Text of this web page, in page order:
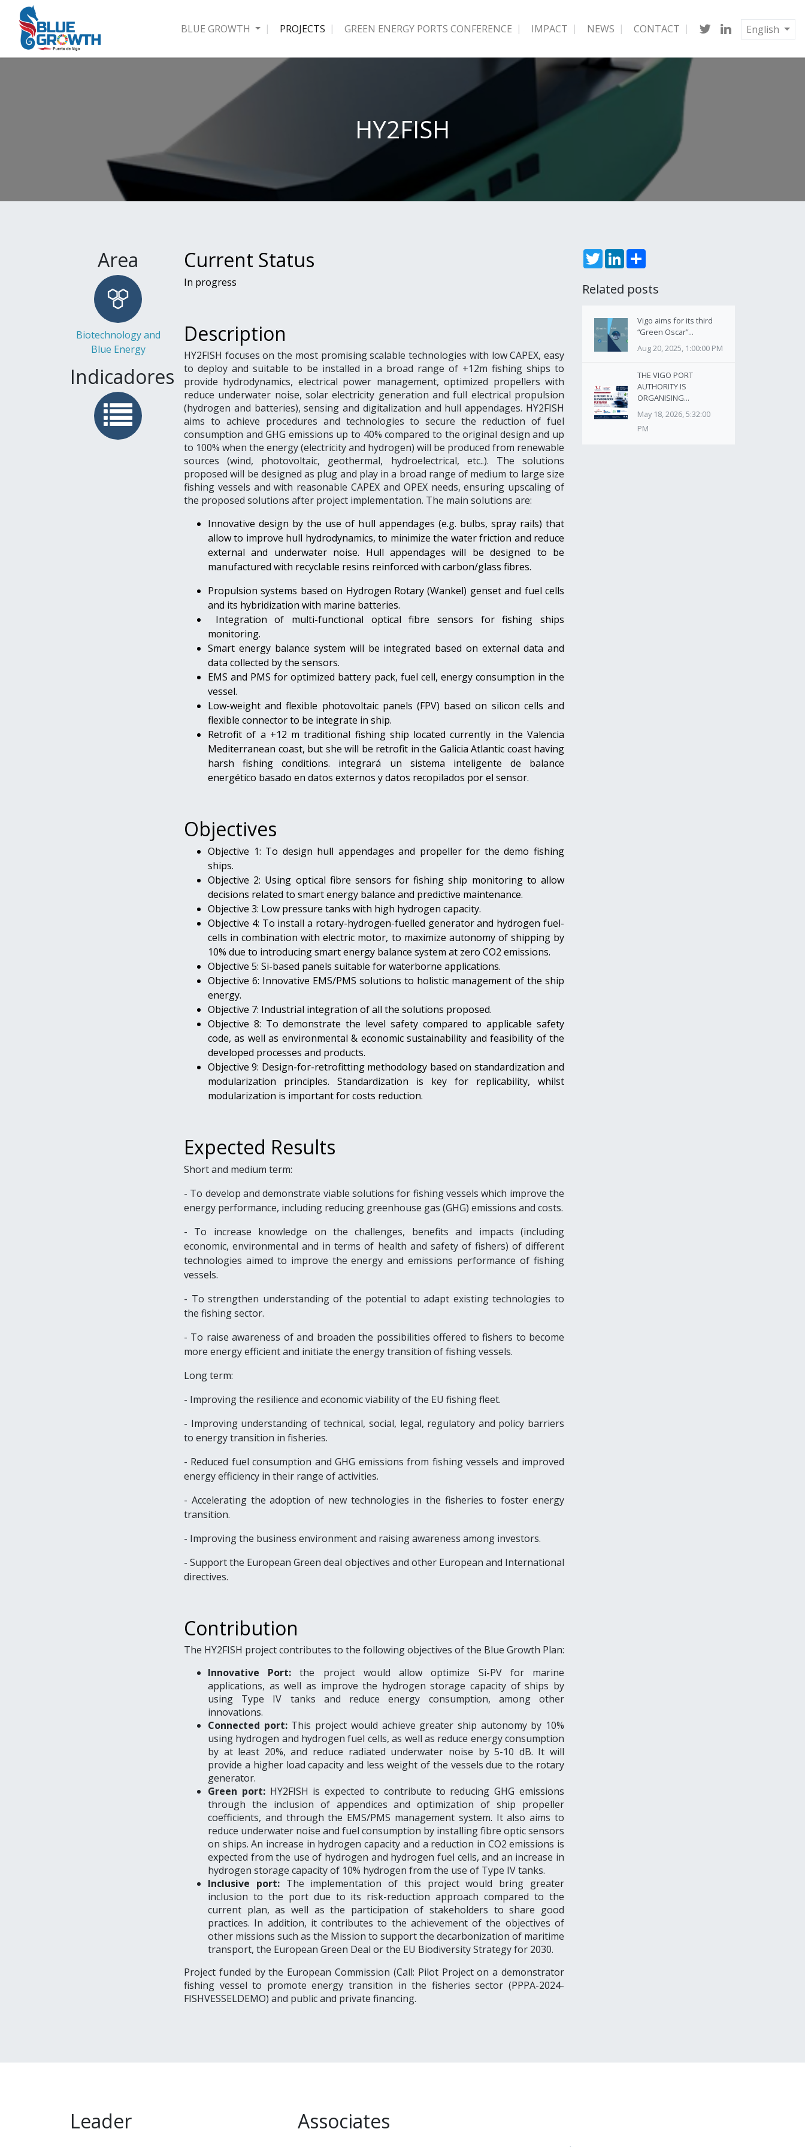
BLUE GROWTH PROJECTS GREEN ENERGY PORTS CONFERENCE IMPACT NEWS CONTACT English
HY2FISH
Area
Biotechnology and
Blue Energy
Indicadores
Current Status
In progress
Description
HY2FISH focuses on the most promising scalable technologies with low CAPEX, easy
to deploy and suitable to be installed in a broad range of +12m fishing ships to
provide hydrodynamics, electrical power management, optimized propellers with
reduce underwater noise, solar electricity generation and full electrical propulsion
(hydrogen and batteries), sensing and digitalization and hull appendages. HY2FISH
aims to achieve procedures and technologies to secure the reduction of fuel
consumption and GHG emissions up to 40% compared to the original design and up
to 100% when the energy (electricity and hydrogen) will be produced from renewable
sources (wind, photovoltaic, geothermal, hydroelectrical, etc..). The solutions
proposed will be designed as plug and play in a broad range of medium to large size
fishing vessels and with reasonable CAPEX and OPEX needs, ensuring upscaling of
the proposed solutions after project implementation. The main solutions are:
Innovative design by the use of hull appendages (e.g. bulbs, spray rails) that
allow to improve hull hydrodynamics, to minimize the water friction and reduce
external and underwater noise. Hull appendages will be designed to be
manufactured with recyclable resins reinforced with carbon/glass fibres.
Propulsion systems based on Hydrogen Rotary (Wankel) genset and fuel cells
and its hybridization with marine batteries.
Integration of multi-functional optical fibre sensors for fishing ships
monitoring.
Smart energy balance system will be integrated based on external data and
data collected by the sensors.
EMS and PMS for optimized battery pack, fuel cell, energy consumption in the
vessel.
Low-weight and flexible photovoltaic panels (FPV) based on silicon cells and
flexible connector to be integrate in ship.
Retrofit of a +12 m traditional fishing ship located currently in the Valencia
Mediterranean coast, but she will be retrofit in the Galicia Atlantic coast having
harsh fishing conditions. integrará un sistema inteligente de balance
energético basado en datos externos y datos recopilados por el sensor.
Objectives
Objective 1: To design hull appendages and propeller for the demo fishing
ships.
Objective 2: Using optical fibre sensors for fishing ship monitoring to allow
decisions related to smart energy balance and predictive maintenance.
Objective 3: Low pressure tanks with high hydrogen capacity.
Objective 4: To install a rotary-hydrogen-fuelled generator and hydrogen fuel-
cells in combination with electric motor, to maximize autonomy of shipping by
10% due to introducing smart energy balance system at zero CO2 emissions.
Objective 5: Si-based panels suitable for waterborne applications.
Objective 6: Innovative EMS/PMS solutions to holistic management of the ship
energy.
Objective 7: Industrial integration of all the solutions proposed.
Objective 8: To demonstrate the level safety compared to applicable safety
code, as well as environmental & economic sustainability and feasibility of the
developed processes and products.
Objective 9: Design-for-retrofitting methodology based on standardization and
modularization principles. Standardization is key for replicability, whilst
modularization is important for costs reduction.
Expected Results
Short and medium term:
- To develop and demonstrate viable solutions for fishing vessels which improve the
energy performance, including reducing greenhouse gas (GHG) emissions and costs.
- To increase knowledge on the challenges, benefits and impacts (including
economic, environmental and in terms of health and safety of fishers) of different
technologies aimed to improve the energy and emissions performance of fishing
vessels.
- To strengthen understanding of the potential to adapt existing technologies to
the fishing sector.
- To raise awareness of and broaden the possibilities offered to fishers to become
more energy efficient and initiate the energy transition of fishing vessels.
Long term:
- Improving the resilience and economic viability of the EU fishing fleet.
- Improving understanding of technical, social, legal, regulatory and policy barriers
to energy transition in fisheries.
- Reduced fuel consumption and GHG emissions from fishing vessels and improved
energy efficiency in their range of activities.
- Accelerating the adoption of new technologies in the fisheries to foster energy
transition.
- Improving the business environment and raising awareness among investors.
- Support the European Green deal objectives and other European and International
directives.
Contribution
The HY2FISH project contributes to the following objectives of the Blue Growth Plan:
Innovative Port: the project would allow optimize Si-PV for marine
applications, as well as improve the hydrogen storage capacity of ships by
using Type IV tanks and reduce energy consumption, among other
innovations.
Connected port: This project would achieve greater ship autonomy by 10%
using hydrogen and hydrogen fuel cells, as well as reduce energy consumption
by at least 20%, and reduce radiated underwater noise by 5-10 dB. It will
provide a higher load capacity and less weight of the vessels due to the rotary
generator.
Green port:HY2FISH is expected to contribute to reducing GHG emissions
through the inclusion of appendices and optimization of ship propeller
coefficients, and through the EMS/PMS management system. It also aims to
reduce underwater noise and fuel consumption by installing fibre optic sensors
on ships. An increase in hydrogen capacity and a reduction in CO2 emissions is
expected from the use of hydrogen and hydrogen fuel cells, and an increase in
hydrogen storage capacity of 10% hydrogen from the use of Type IV tanks.
Inclusive port:The implementation of this project would bring greater
inclusion to the port due to its risk-reduction approach compared to the
current plan, as well as the participation of stakeholders to share good
practices. In addition, it contributes to the achievement of the objectives of
other missions such as the Mission to support the decarbonization of maritime
transport, the European Green Deal or the EU Biodiversity Strategy for 2030.
Project funded by the European Commission (Call: Pilot Project on a demonstrator
fishing vessel to promote energy transition in the fisheries sector (PPPA-2024-
FISHVESSELDEMO) and public and private financing.
TwitterLinkedIn
Related posts
Vigo aims for its third
“Green Oscar”...
Aug 20, 2025, 1:00:00 PM
THE VIGO PORT
AUTHORITY IS
ORGANISING...
May 18, 2026, 5:32:00
PM
Leader Associates